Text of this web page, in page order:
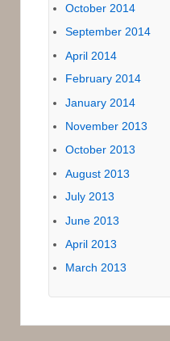
October 2014
September 2014
April 2014
February 2014
January 2014
November 2013
October 2013
August 2013
July 2013
June 2013
April 2013
March 2013